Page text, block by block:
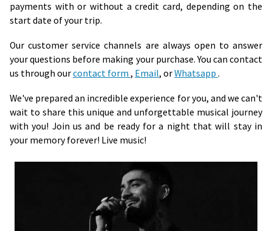
payments with or without a credit card, depending on the
start date of your trip.
Our customer service channels are always open to answer
your questions before making your purchase. You can contact
us through ourcontact form , Email, orWhatsapp .
We've prepared an incredible experience for you, and we can't
wait to share this unique and unforgettable musical journey
with you! Join us and be ready for a night that will stay in
your memory forever! Live music!